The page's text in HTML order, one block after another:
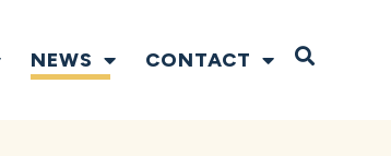
NEWS CONTACT Open